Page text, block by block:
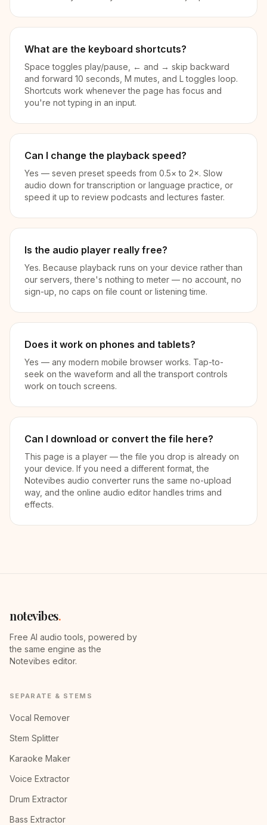
What are the keyboard shortcuts?
Space toggles play/pause, ← and → skip backward
and forward 10 seconds, M mutes, and L toggles loop.
Shortcuts work whenever the page has focus and
you're not typing in an input.
Can I change the playback speed?
Yes — seven preset speeds from 0.5× to 2×. Slow
audio down for transcription or language practice, or
speed it up to review podcasts and lectures faster.
Is the audio player really free?
Yes. Because playback runs on your device rather than
our servers, there's nothing to meter — no account, no
sign-up, no caps on file count or listening time.
Does it work on phones and tablets?
Yes — any modern mobile browser works. Tap-to-
seek on the waveform and all the transport controls
work on touch screens.
Can I download or convert the file here?
This page is a player — the file you drop is already on
your device. If you need a different format, the
Notevibes audio converter runs the same no-upload
way, and the online audio editor handles trims and
effects.
notevibes.
Free AI audio tools, powered by
the same engine as the
Notevibes editor.
SEPARATE & STEMS
Vocal Remover
Stem Splitter
Karaoke Maker
Voice Extractor
Drum Extractor
Bass Extractor